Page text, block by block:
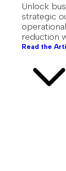
Unlock
strategic
reduction
Read the